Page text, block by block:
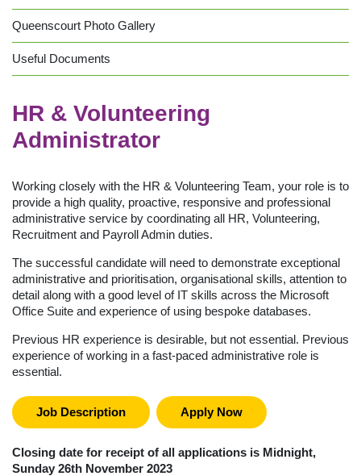
Queenscourt Photo Gallery
Useful Documents
HR & Volunteering
Administrator
Working closely with the HR & Volunteering Team, your role is to
provide a high quality, proactive, responsive and professional
administrative service by coordinating all HR, Volunteering,
Recruitment and Payroll Admin duties.
The successful candidate will need to demonstrate exceptional
administrative and prioritisation, organisational skills, attention to
detail along with a good level of IT skills across the Microsoft
Office Suite and experience of using bespoke databases.
Previous HR experience is desirable, but not essential. Previous
experience of working in a fast-paced administrative role is
essential.
Job Description Apply Now
Closing date for receipt of all applications is Midnight,
Sunday 26th November 2023